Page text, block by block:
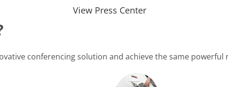
View Press Center
conferencing solution and achieve the same powerful